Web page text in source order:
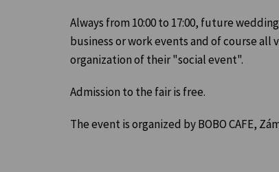
Always from 10:00 to 17:00, future
business or work events and of course
organization of their "social event".
Admission to the fair is free.
The event is organized by BOBO CAFE,